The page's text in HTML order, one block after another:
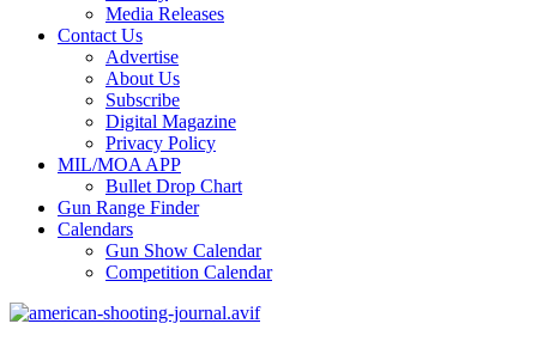
Media Releases
Contact Us
Advertise
About Us
Subscribe
Digital Magazine
Privacy Policy
MIL/MOA APP
Bullet Drop Chart
Gun Range Finder
Calendars
Gun Show Calendar
Competition Calendar